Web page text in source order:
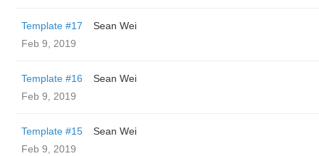
Template #17
Sean Wei
Feb 9, 2019
Template #16
Sean Wei
Feb 9, 2019
Template #15
Sean Wei
Feb 9, 2019